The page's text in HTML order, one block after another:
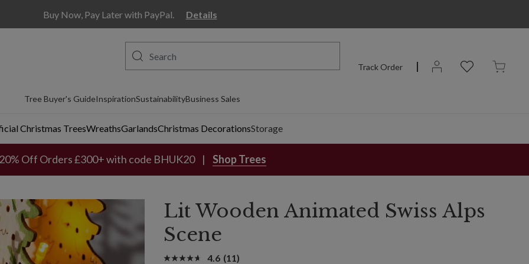
Buy Now, Pay Later with PayPal. Details
Track Order
Tree Buyer's GuideInspirationSustainabilityBusiness Sales
Christmas TreesWreathsGarlandsChristmas DecorationsStorage
Off Orders £300+ with code BHUK20 Shop Trees
Lit Wooden Animated Swiss Alps
Scene
4.6 (11)